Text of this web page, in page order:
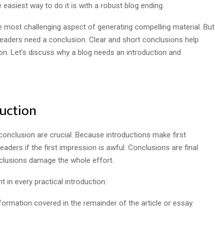
way to do it is with a robust blog ending.
challenging aspect of generating compelling material. But
need a conclusion. Clear and short conclusions help
Let’s discuss why a blog needs an introduction and
are crucial. Because introductions make first
if the first impression is awful. Conclusions are final
damage the whole effort.
in every practical introduction:
covered in the remainder of the article or essay.